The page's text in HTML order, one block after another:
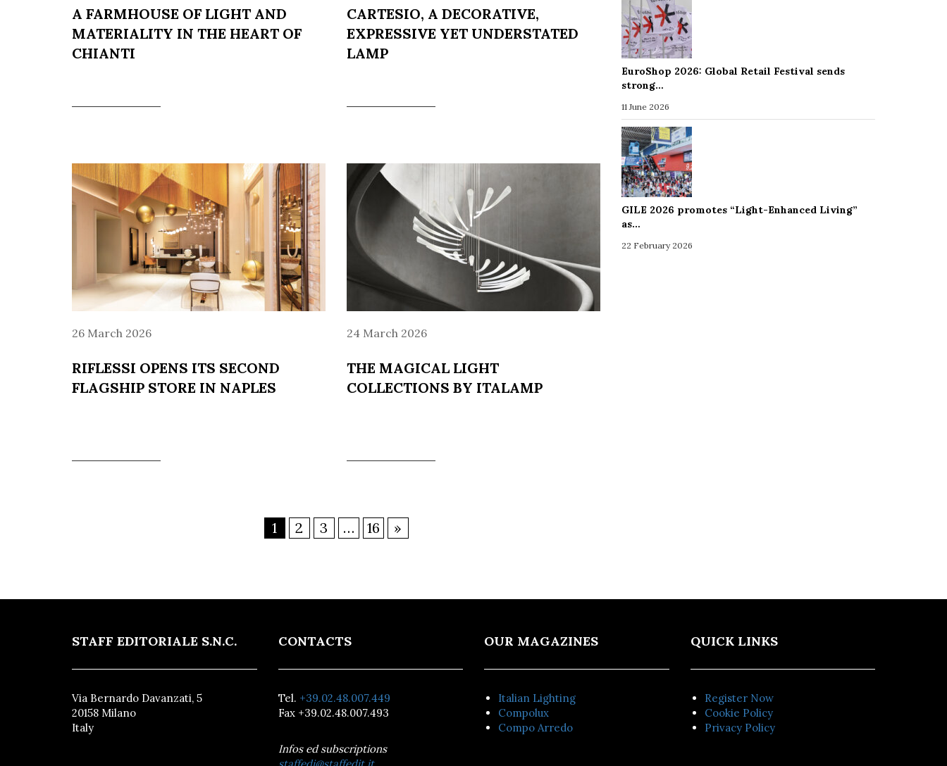
A FARMHOUSE OF LIGHT AND
MATERIALITY IN THE HEART OF
CHIANTI
CARTESIO, A DECORATIVE,
EXPRESSIVE YET UNDERSTATED
LAMP
26 March 2026
RIFLESSI OPENS ITS SECOND
FLAGSHIP STORE IN NAPLES
24 March 2026
THE MAGICAL LIGHT
COLLECTIONS BY ITALAMP
1 2 3 … 16 »
EuroShop 2026: Global Retail Festival sends
strong…
11 June 2026
GILE 2026 promotes “Light-Enhanced Living”
as…
22 February 2026
STAFF EDITORIALE S.N.C.
Via Bernardo Davanzati, 5
20158 Milano
Italy
CONTACTS
Tel. +39.02.48.007.449
Fax +39.02.48.007.493
Infos ed subscriptions
OUR MAGAZINES
Italian Lighting
Compolux
Compo Arredo
QUICK LINKS
Register Now
Cookie Policy
Privacy Policy